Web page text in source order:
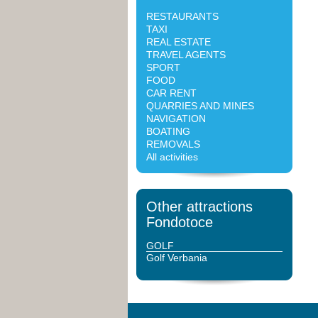
RESTAURANTS
TAXI
REAL ESTATE
TRAVEL AGENTS
SPORT
FOOD
CAR RENT
QUARRIES AND MINES
NAVIGATION
BOATING
REMOVALS
All activities
Other attractions
Fondotoce
GOLF
Golf Verbania